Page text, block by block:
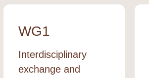
WG1
Interdisciplinary
exchange and